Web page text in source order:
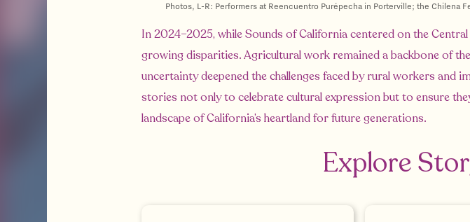
Photos, L-R: Performers at Reencuentro Purépecha in Porterville; the Chilena
In 2024–2025, while Sounds of California centered on the
growing disparities. Agricultural work remained a backbone of
uncertainty deepened the challenges faced by rural workers and
stories not only to celebrate cultural expression but to ensure
landscape of California’s heartland for future generations.
Explore